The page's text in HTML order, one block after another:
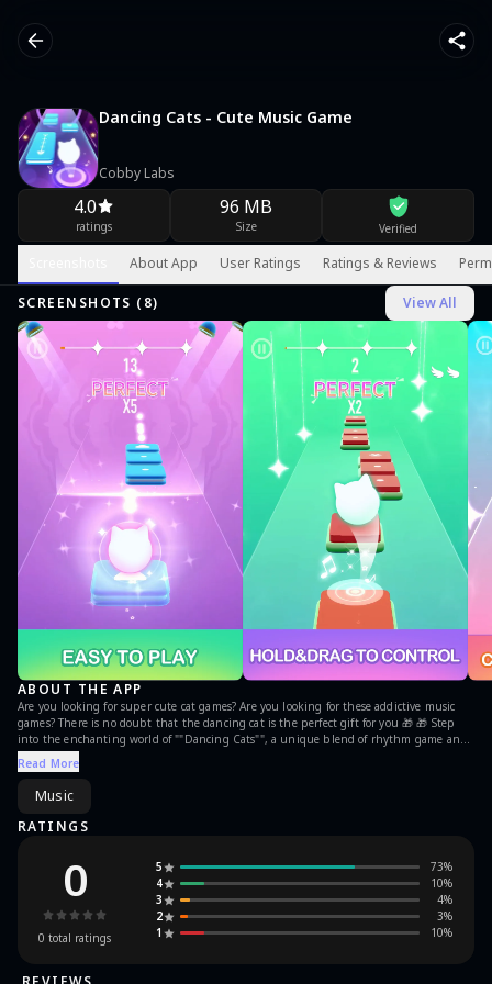
Dancing Cats - Cute Music Game
Cobby Labs
4.0
ratings
96 MB
Size Verified
About App User Ratings Ratings & Reviews
SCREENSHOTS ( 8) View All
ABOUT THE APP
Are you looking for super cute cat games? Are you looking for these addictive music
games? There is no doubt that the dancing cat is the perfect gift for you 🎁 🎁 Step
into the enchanting world of ""Dancing Cats"", a unique blend of rhythm game and
piano games that captures the hearts of music lovers and cat enthusiasts alike. This
engaging arcade musical adventure offers players a chance to experience the meow-
velous symphony of cat songs and challenging tiles match play, where each step
mimics the delightful dance of kitty cats on piano tiles.Let's enjoy the rhythm of the
music with cute catヾ(≧▽≦*)o！ In Dancing Cats, you can enjoy super amazing and
and music. You can also experience various song styles including both global hit
songs and your favorite independent music. At its core, ""Dancing Cats"" is a music
game that revolves around tapping piano tiles in sync with the rhythm of catchy
tunes, including popular Kpop games tracks, creating an immersive music games
experience. The magic of the game lies in its combination of classic piano games
Read More
Music
RATINGS
0
0 total ratings
5 73%
4
10%
3
4%
2
3%
1
10%